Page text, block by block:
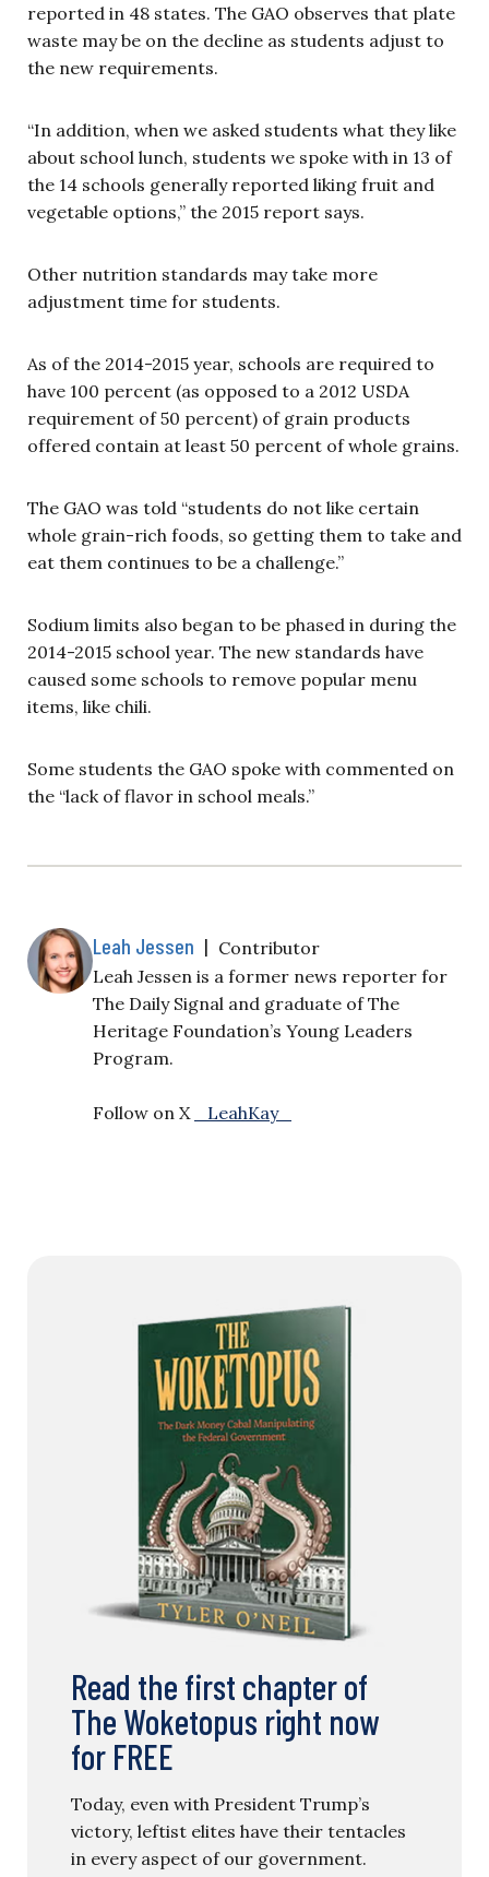
reported in 48 states. The GAO observes that plate
waste may be on the decline as students adjust to
the new requirements.
“In addition, when we asked students what they like
about school lunch, students we spoke with in 13 of
the 14 schools generally reported liking fruit and
vegetable options,” the 2015 report says.
Other nutrition standards may take more
adjustment time for students.
As of the 2014-2015 year, schools are required to
have 100 percent (as opposed to a 2012 USDA
requirement of 50 percent) of grain products
offered contain at least 50 percent of whole grains.
The GAO was told “students do not like certain
whole grain-rich foods, so getting them to take and
eat them continues to be a challenge.”
Sodium limits also began to be phased in during the
2014-2015 school year. The new standards have
caused some schools to remove popular menu
items, like chili.
Some students the GAO spoke with commented on
the “lack of flavor in school meals.”
Leah Jessen | Contributor
Leah Jessen is a former news reporter for
The Daily Signal and graduate of The
Heritage Foundation’s Young Leaders
Program.
Follow on X _LeahKay_
Read the first chapter of
The Woketopus right now
for FREE
Today, even with President Trump’s
victory, leftist elites have their tentacles
in every aspect of our government.